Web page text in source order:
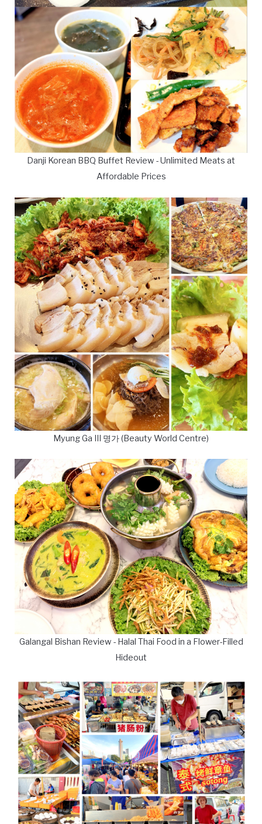
Danji Korean BBQ Buffet Review - Unlimited Meats at
Affordable Prices
Myung Ga III 명가 (Beauty World Centre)
Galangal Bishan Review - Halal Thai Food in a Flower-Filled
Hideout